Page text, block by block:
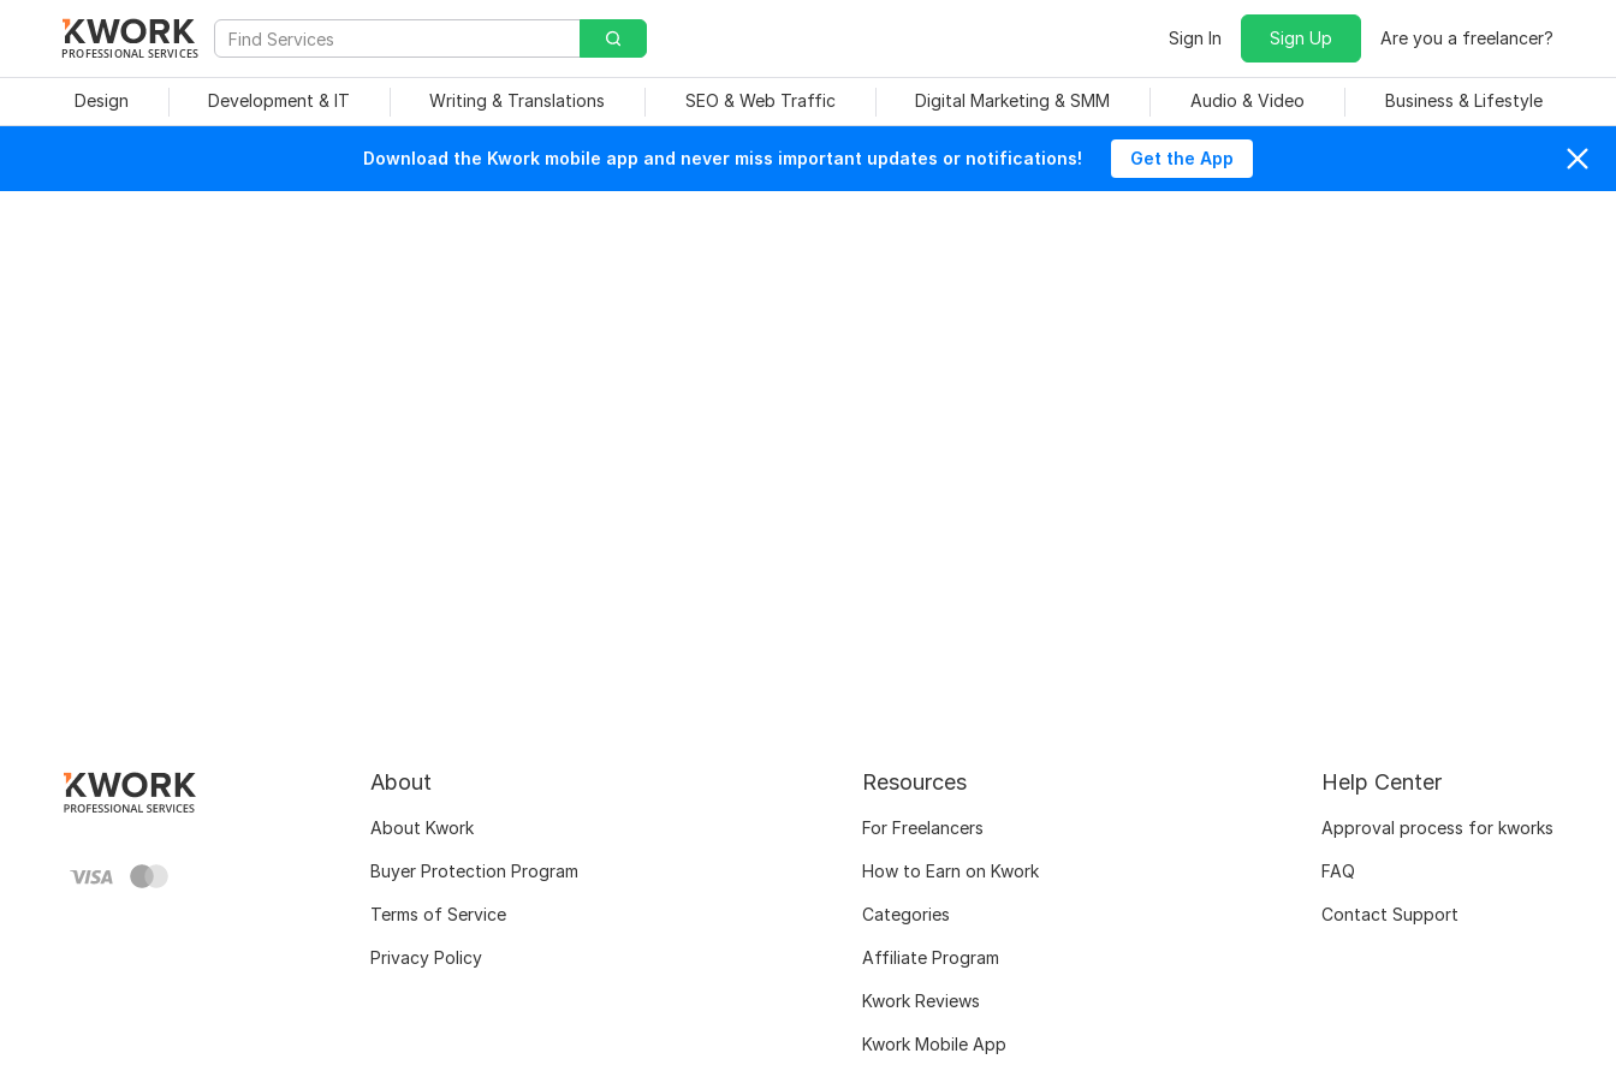
PROFESSIONAL SERVICES
Sign In Sign Up Are you a freelancer?
Design Development & IT Writing & Translations SEO & Web Traffic Digital Marketing & SMM Audio & Video Business & Lifestyle
Download the Kwork mobile app and never miss important updates or notifications! Get the App
About
About Kwork
Buyer Protection Program
Terms of Service
Privacy Policy
Resources
For Freelancers
How to Earn on Kwork
Categories
Affiliate Program
Kwork Reviews
Kwork Mobile App
Help Center
Approval process for kworks
FAQ
Contact Support